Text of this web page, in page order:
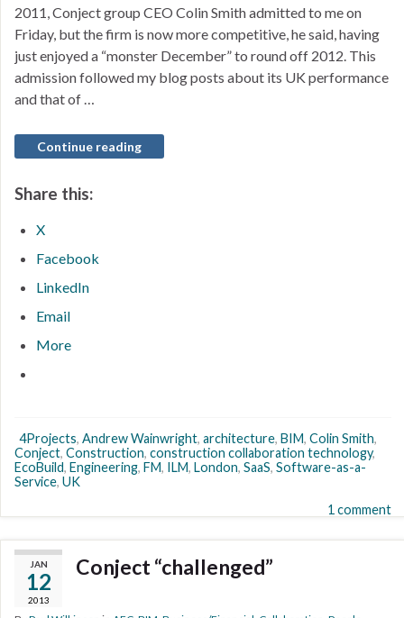
2011, Conject group CEO Colin Smith admitted to me on
Friday, but the firm is now more competitive, he said, having
just enjoyed a “monster December” to round off 2012. This
admission followed my blog posts about its UK performance
and that of …
Continue reading
Share this:
X
Facebook
LinkedIn
Email
More
4Projects, Andrew Wainwright, architecture, BIM, Colin Smith,
Conject, Construction, construction collaboration technology,
EcoBuild, Engineering, FM, ILM, London, SaaS, Software-as-a-
Service, UK
1 comment
JAN
12
2013
Conject “challenged”